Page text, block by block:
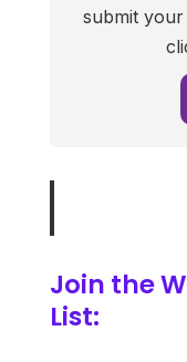
submit
Join the
List: